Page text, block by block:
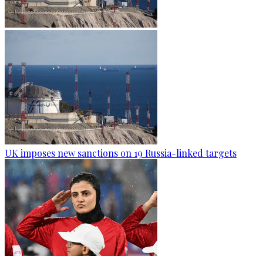
UK imposes new sanctions on 19 Russia-linked targets